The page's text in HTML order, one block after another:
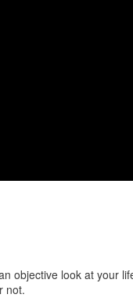
objective look at your
not.